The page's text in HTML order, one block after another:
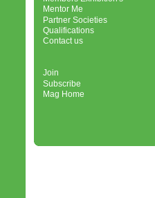
Mentor Me
Partner Societies
Qualifications
Contact us
Join
Subscribe
Mag Home